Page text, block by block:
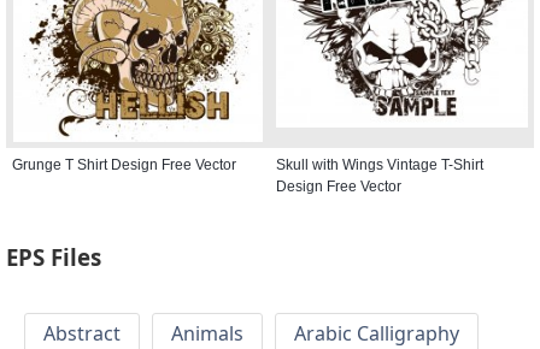
Grunge T Shirt Design Free Vector
Skull with Wings Vintage T-Shirt
Design Free Vector
EPS Files
Abstract Animals
Arabic Calligraphy